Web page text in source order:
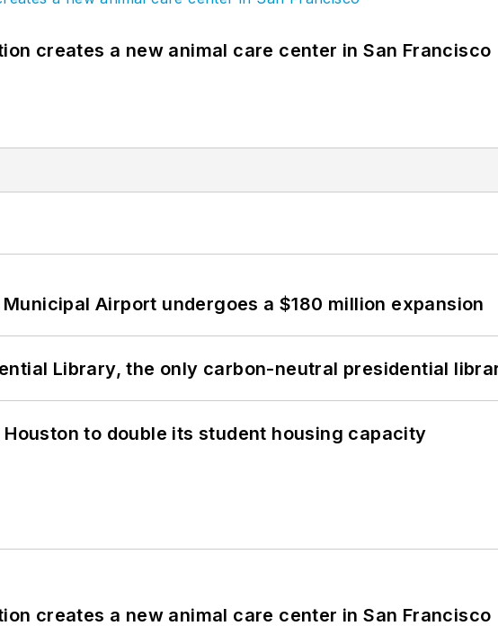
creates a new animal care center in San Francisco
Municipal Airport undergoes a $180 million expansion
Library, the only carbon-neutral presidential
to double its student housing capacity
creates a new animal care center in San Francisco